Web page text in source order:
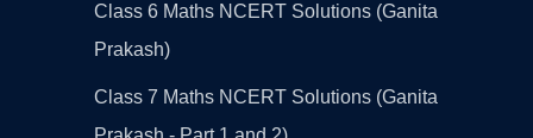
Class 6 Maths NCERT Solutions (Ganita
Prakash)
Class 7 Maths NCERT Solutions (Ganita